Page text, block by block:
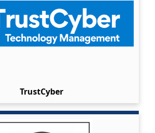
TrustCyber